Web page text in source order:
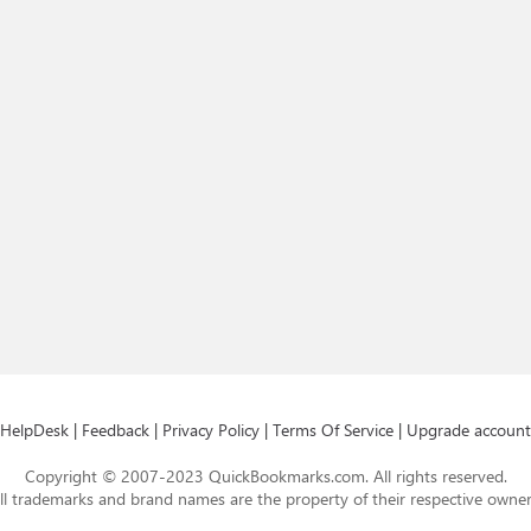
HelpDesk | Feedback | Privacy Policy | Terms Of Service | Upgrade account
Copyright © 2007-2023 QuickBookmarks.com. All rights reserved.
trademarks and brand names are the property of their respective